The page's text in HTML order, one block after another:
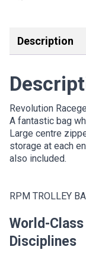
Description
Revolution
A fantastic bag
Large centre
storage at each
also included.
RPM TROLLEY
World-
Disciplines